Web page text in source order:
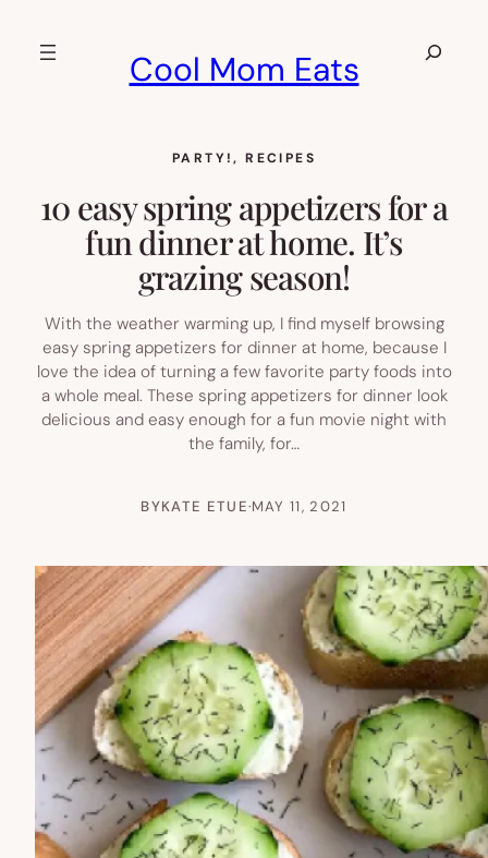
Cool Mom Eats
Search
PARTY!, RECIPES
10 easy spring appetizers for a
fun dinner at home. It’s
grazing season!
With the weather warming up, I find myself browsing
easy spring appetizers for dinner at home, because I
love the idea of turning a few favorite party foods into
a whole meal. These spring appetizers for dinner look
delicious and easy enough for a fun movie night with
the family, for…
BYKATE ETUE·MAY 11, 2021